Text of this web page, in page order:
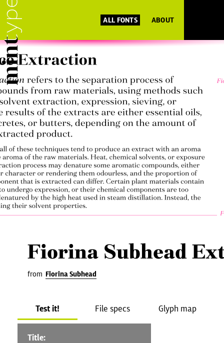
ALL FONTS ABOUT
Fiorina Subhead
from Fiorina Subhead
Test it! File specs Glyph map
Title: